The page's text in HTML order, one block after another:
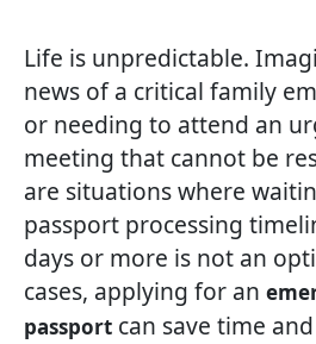
Life is unpredictable.
news of a critical family
or needing to attend an
meeting that cannot be
are situations where
passport processing
days or more is not an
cases, applying for an
passport can save time